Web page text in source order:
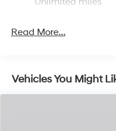
Multi-Link Rear
Read More...
Vehicles You Might